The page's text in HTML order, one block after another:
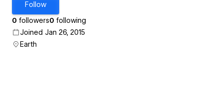
Follow
0 followers0 following
Joined Jan 26, 2015
Earth